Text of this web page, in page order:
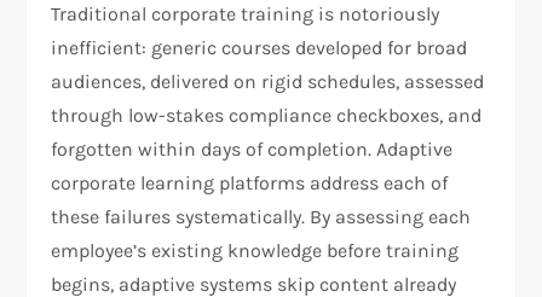
Traditional corporate training is notoriously
inefficient: generic courses developed for broad
audiences, delivered on rigid schedules, assessed
through low-stakes compliance checkboxes, and
forgotten within days of completion. Adaptive
corporate learning platforms address each of
these failures systematically. By assessing each
employee’s existing knowledge before training
begins, adaptive systems skip content already